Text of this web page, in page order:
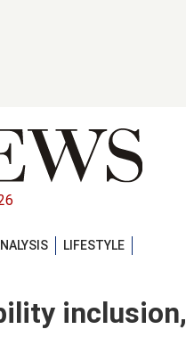
LIFESTYLE
inclusion,